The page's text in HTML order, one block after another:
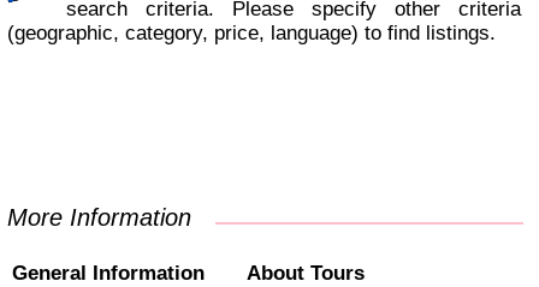
search criteria. Please specify other criteria
(geographic, category, price, language) to find listings.
More Information
General Information
About Tours